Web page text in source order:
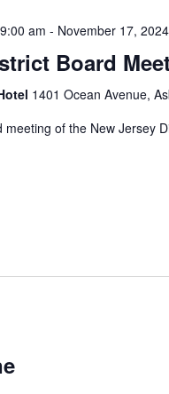
am - November 17,
Board
1401 Ocean Avenue,
of the New Jersey